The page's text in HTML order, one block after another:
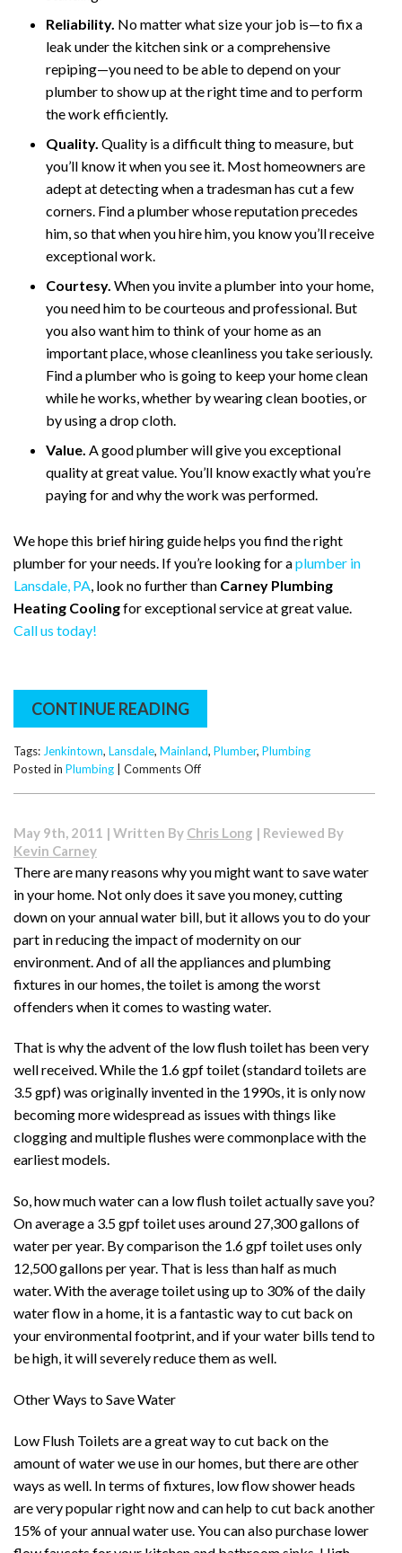
Reliability. No matter what size your job is—to fix a
leak under the kitchen sink or a comprehensive
repiping—you need to be able to depend on your
plumber to show up at the right time and to perform
the work efficiently.
Quality. Quality is a difficult thing to measure, but
you’ll know it when you see it. Most homeowners are
adept at detecting when a tradesman has cut a few
corners. Find a plumber whose reputation precedes
him, so that when you hire him, you know you’ll receive
exceptional work.
Courtesy. When you invite a plumber into your home,
you need him to be courteous and professional. But
you also want him to think of your home as an
important place, whose cleanliness you take seriously.
Find a plumber who is going to keep your home clean
while he works, whether by wearing clean booties, or
by using a drop cloth.
Value. A good plumber will give you exceptional
quality at great value. You’ll know exactly what you’re
paying for and why the work was performed.
We hope this brief hiring guide helps you find the right
plumber for your needs. If you’re looking for aplumber in
Lansdale, PA, look no further than Carney Plumbing
Heating Coolingfor exceptional service at great value.
Call us today!
CONTINUE READING
Tags: Jenkintown, Lansdale, Mainland, Plumber, Plumbing
Posted in Plumbing Comments Offon
Looking
a
Plumber
May 9th, 2011 | Written By Chris Long | Reviewed By
Kevin Carney
There are many reasons why you might want to save water
in your home. Not only does it save you money, cutting
down on your annual water bill, but it allows you to do your
part in reducing the impact of modernity on our
environment. And of all the appliances and plumbing
fixtures in our homes, the toilet is among the worst
offenders when it comes to wasting water.
That is why the advent of the low flush toilet has been very
well received. While the 1.6 gpf toilet (standard toilets are
3.5 gpf) was originally invented in the 1990s, it is only now
becoming more widespread as issues with things like
clogging and multiple flushes were commonplace with the
earliest models.
So, how much water can a low flush toilet actually save you?
On average a 3.5 gpf toilet uses around 27,300 gallons of
water per year. By comparison the 1.6 gpf toilet uses only
12,500 gallons per year. That is less than half as much
water. With the average toilet using up to 30% of the daily
water flow in a home, it is a fantastic way to cut back on
your environmental footprint, and if your water bills tend to
be high, it will severely reduce them as well.
Other Ways to Save Water
Low Flush Toilets are a great way to cut back on the
amount of water we use in our homes, but there are other
ways as well. In terms of fixtures, low flow shower heads
are very popular right now and can help to cut back another
15% of your annual water use. You can also purchase lower